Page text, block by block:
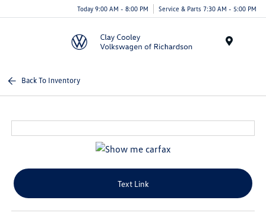
Today 9:00 AM - 8:00 PM Service & Parts 7:30 AM - 5:00 PM
Back To Inventory
Text Link